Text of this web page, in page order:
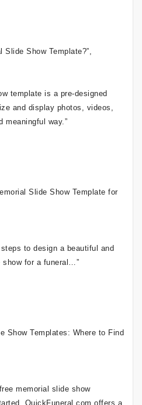
Slide Show Template?”,
template is a pre-designed
and display photos, videos,
meaningful way.”
Slide Show Template for
to design a beautiful and
show for a funeral…”
Show Templates: Where to Find
memorial slide show
QuickFuneral.com offers a